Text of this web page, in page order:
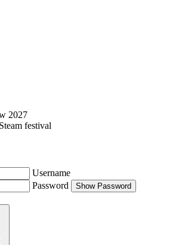
Username
Password
Show Password